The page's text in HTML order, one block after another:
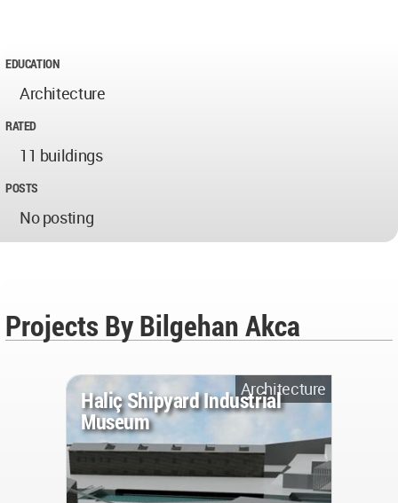
EDUCATION
Architecture
RATED
11 buildings
POSTS
No posting
Projects By Bilgehan Akca
Architecture
Haliç Shipyard Industrial
Museum